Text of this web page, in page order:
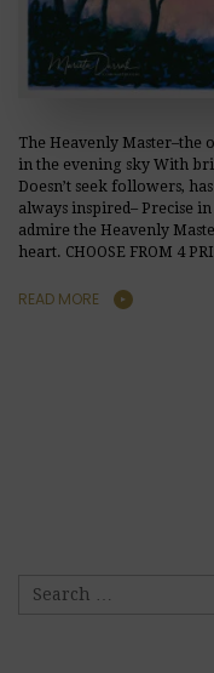
The Heavenly Master–the
in the evening sky With
Doesn’t seek followers,
always inspired– Precise
admire the Heavenly
heart. CHOOSE FROM 4
READ MORE